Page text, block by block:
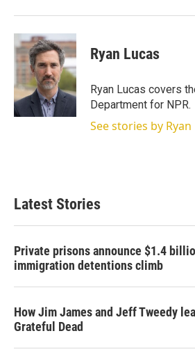
Ryan Lucas
Ryan Lucas covers
Department for NPR.
See stories by Ryan
Latest Stories
Private prisons announce $1.4
immigration detentions climb
How Jim James and Jeff Tweedy
Grateful Dead